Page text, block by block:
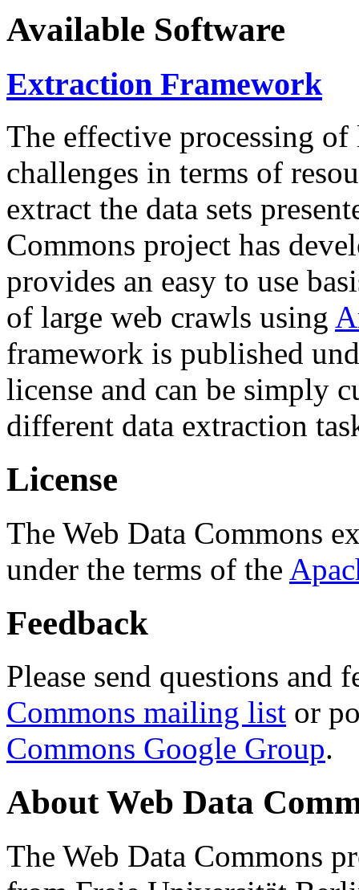
Available Software
Extraction Framework
The effective processing of
challenges in terms of
extract the data sets
Commons project has
provides an easy to use
of large web crawls using
framework is published
license and can be simply
different data extraction
License
The Web Data Commons
under the terms of the
Feedback
Please send questions and
Commons mailing list or
Commons Google Group.
About Web Data
The Web Data Commons